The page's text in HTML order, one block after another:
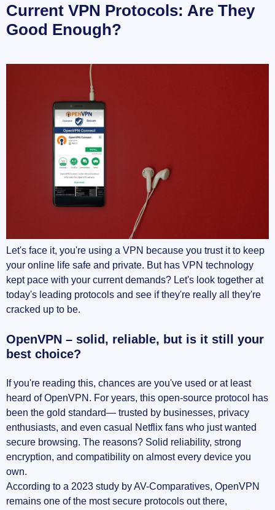
Current VPN Protocols: Are They
Good Enough?
Let's face it, you're using a VPN because you trust it to keep
your online life safe and private. But has VPN technology
kept pace with your current demands? Let's look together at
today's leading protocols and see if they're really all they're
cracked up to be.
OpenVPN – solid, reliable, but is it still your
best choice?
If you're reading this, chances are you've used or at least
heard of OpenVPN. For years, this open-source protocol has
been the gold standard— trusted by businesses, privacy
enthusiasts, and even casual Netflix fans who just wanted
secure browsing. The reasons? Solid reliability, strong
encryption, and compatibility on almost every device you
own.
According to a 2023 study by AV-Comparatives, OpenVPN
remains one of the most secure protocols out there,